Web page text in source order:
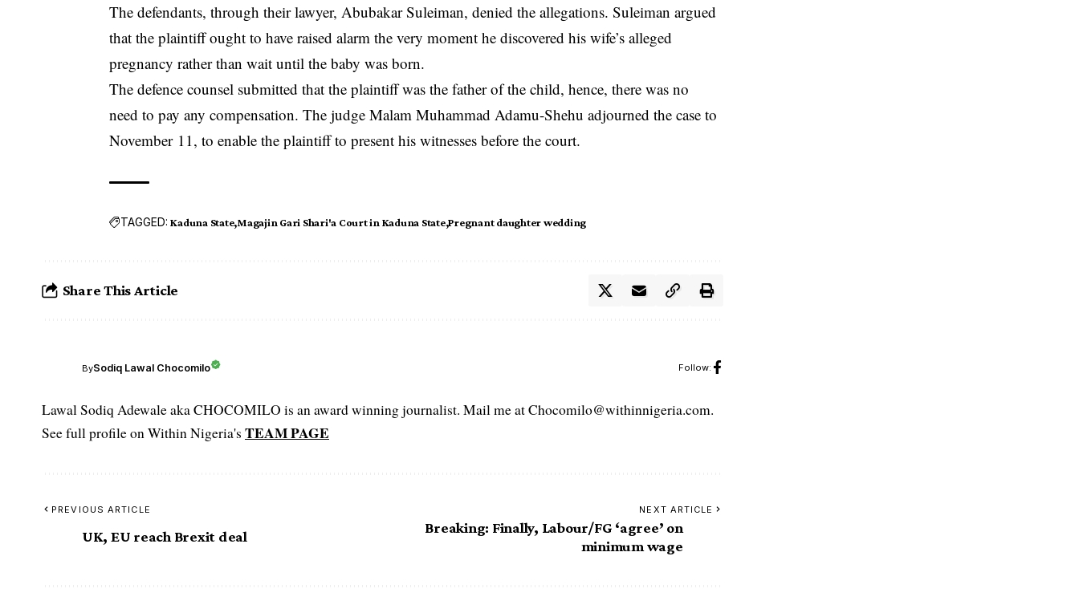
The defendants, through their lawyer, Abubakar Suleiman, denied the allegations. Suleiman argued
that the plaintiff ought to have raised alarm the very moment he discovered his wife’s alleged
pregnancy rather than wait until the baby was born.
The defence counsel submitted that the plaintiff was the father of the child, hence, there was no
need to pay any compensation. The judge Malam Muhammad Adamu-Shehu adjourned the case to
November 11, to enable the plaintiff to present his witnesses before the court.
TAGGED: Kaduna State Magajin Gari Shari'a Court in Kaduna State Pregnant daughter wedding
Share This Article
BySodiq Lawal Chocomilo Follow:
Lawal Sodiq Adewale aka CHOCOMILO is an award winning journalist. Mail me at Chocomilo@withinnigeria.com.
See full profile on Within Nigeria's TEAM PAGE
PREVIOUS ARTICLE
UK, EU reach Brexit deal
NEXT ARTICLE
Breaking: Finally, Labour/FG ‘agree’ on
minimum wage